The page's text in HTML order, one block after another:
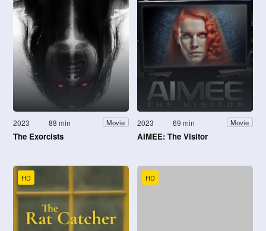
2023 88 min Movie
The Exorcists
2023 69 min Movie
AIMEE: The Visitor
HD HD